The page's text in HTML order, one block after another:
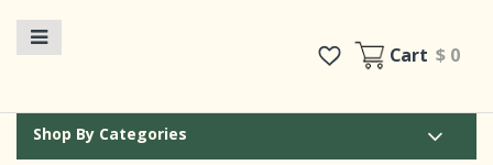
Cart$ 0
Shop By Categories